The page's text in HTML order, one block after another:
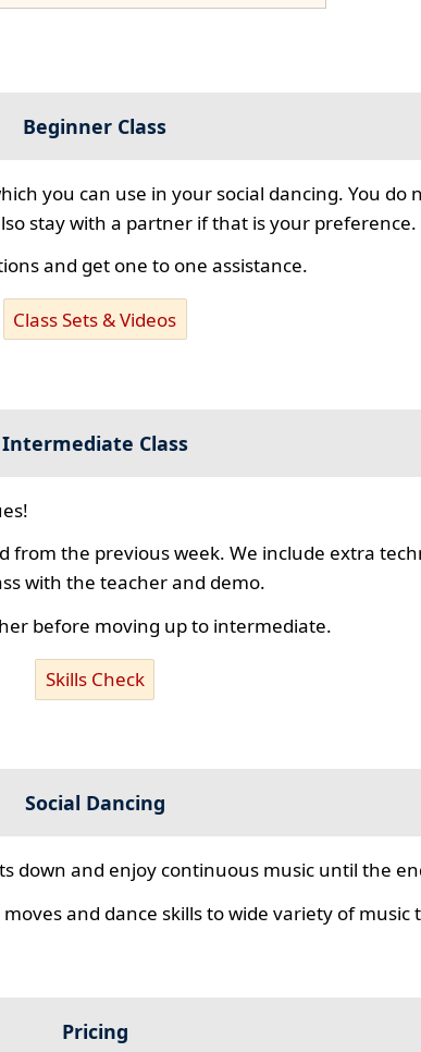
Beginner Class
you can use in your social dancing. You do
stay with a partner if that is your preference.
and get one to one assistance.
Class Sets & Videos
Intermediate Class
from the previous week. We include extra
with the teacher and demo.
before moving up to intermediate.
Skills Check
Social Dancing
down and enjoy continuous music until the
and dance skills to wide variety of music
Pricing